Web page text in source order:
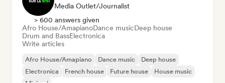
Media Outlet/Journalist
> 600 answers given
Afro House/AmapianoDance musicDeep house
Drum and BassElectronica
Write articles
Afro House/Amapiano Dance music
Deep house
Electronica
French house Future house
House music